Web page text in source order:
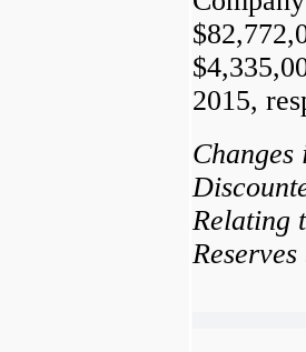
$
$
2015,
Changes
Relating